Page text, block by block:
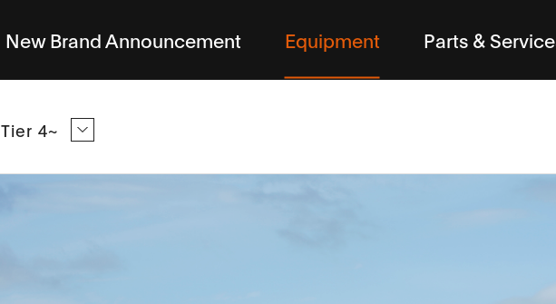
New Brand Announcement Equipment Parts &
Tier 4~